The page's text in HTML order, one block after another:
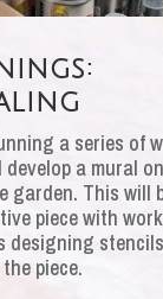
a series of
a mural
garden. This will
piece with
designing
piece.